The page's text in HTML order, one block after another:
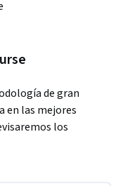
de gran
en las mejores
los
que
delimitar